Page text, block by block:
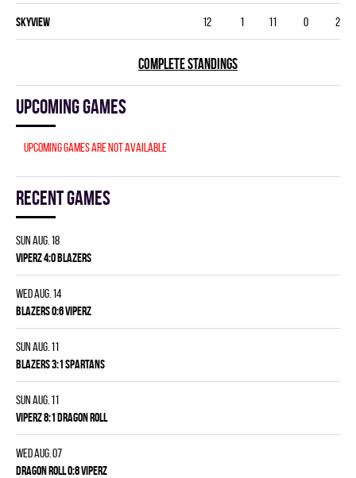
SKYVIEW 12 1 11 0 2
COMPLETE STANDINGS
Upcoming games
Upcoming games are not available
Recent games
Sun Aug. 18
VIPERZ 4:0 BLAZERS
Wed Aug. 14
BLAZERS 0:6 VIPERZ
Sun Aug. 11
BLAZERS 3:1 SPARTANS
Sun Aug. 11
VIPERZ 8:1 DRAGON ROLL
Wed Aug. 07
DRAGON ROLL 0:8 VIPERZ